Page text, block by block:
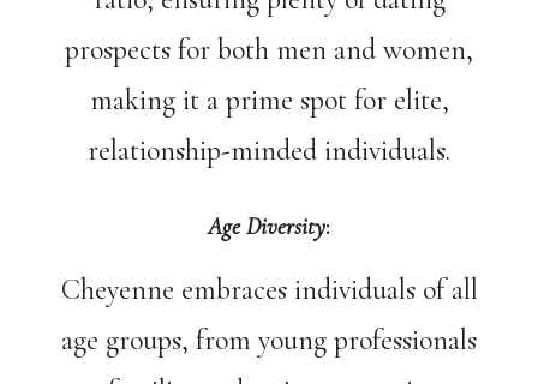
prospects for both men and women,
making it a prime spot for elite,
relationship-minded individuals.
Age Diversity:
Cheyenne embraces individuals of all
age groups, from young professionals